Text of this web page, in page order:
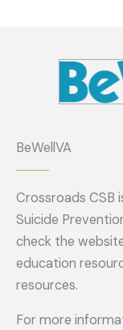
BeWellVA
Crossroads CSB
Suicide
check the
education
resources.
For more